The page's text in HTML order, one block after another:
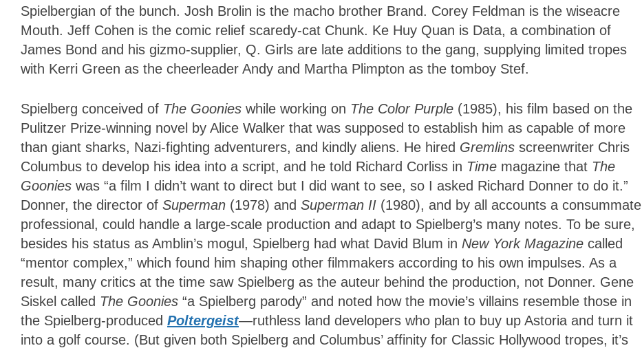
Spielbergian of the bunch. Josh Brolin is the macho brother Brand. Corey Feldman is the wiseacre
Mouth. Jeff Cohen is the comic relief scaredy-cat Chunk. Ke Huy Quan is Data, a combination of
James Bond and his gizmo-supplier, Q. Girls are late additions to the gang, supplying limited tropes
with Kerri Green as the cheerleader Andy and Martha Plimpton as the tomboy Stef.
Spielberg conceived of The Goonies while working on The Color Purple (1985), his film based on the
Pulitzer Prize-winning novel by Alice Walker that was supposed to establish him as capable of more
than giant sharks, Nazi-fighting adventurers, and kindly aliens. He hired Gremlins screenwriter Chris
Columbus to develop his idea into a script, and he told Richard Corliss in Time magazine that The
Goonies was “a film I didn’t want to direct but I did want to see, so I asked Richard Donner to do it.”
Donner, the director of Superman (1978) and Superman II (1980), and by all accounts a consummate
professional, could handle a large-scale production and adapt to Spielberg’s many notes. To be sure,
besides his status as Amblin’s mogul, Spielberg had what David Blum in New York Magazine called
“mentor complex,” which found him shaping other filmmakers according to his own impulses. As a
result, many critics at the time saw Spielberg as the auteur behind the production, not Donner. Gene
Siskel called The Goonies “a Spielberg parody” and noted how the movie’s villains resemble those in
the Spielberg-produced Poltergeist—ruthless land developers who plan to buy up Astoria and turn it
into a golf course. (But given both Spielberg and Columbus’ affinity for Classic Hollywood tropes, it’s